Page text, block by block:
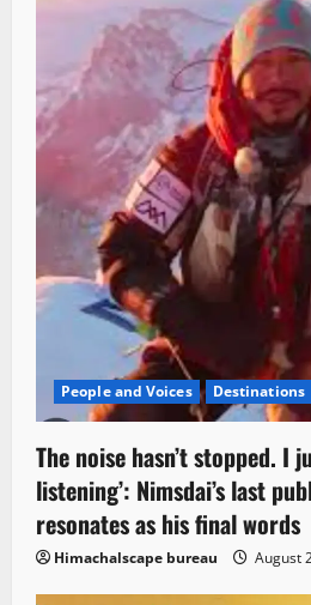
People and Voices Destinations
The noise hasn’t stopped. I
listening’: Nimsdai’s last
resonates as his final words
Himachalscape bureau August